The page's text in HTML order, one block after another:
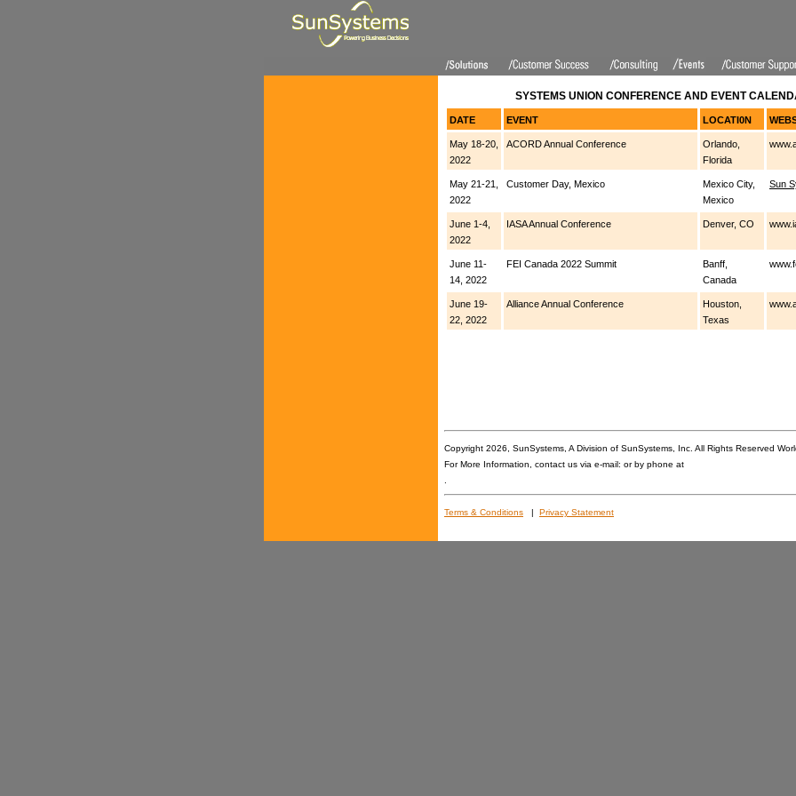
SYSTEMS UNION CONFERENCE AND EVENT
DATE EVENT LOCATI0N
May 18-20,
2022
ACORD Annual Conference
Orlando,
Florida
May 21-21,
2022
Customer Day, Mexico
Mexico City,
Mexico
Sun
June 1-4,
2022
IASA Annual Conference Denver, CO
June 11-
14, 2022
FEI Canada 2022 Summit
Banff,
Canada
June 19-
22, 2022
Alliance Annual Conference
Houston,
Texas
Copyright 2026, SunSystems, A Division of SunSystems, Inc. All Rights Reserved
For More Information, contact us via e-mail: or by phone at
Terms & Conditions | Privacy Statement